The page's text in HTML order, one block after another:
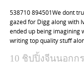
538710 894501We dont
gazed for Digg along with
ended up being imagining
writing top quality stuff
10 ชิปปิ้งจีนนอกก